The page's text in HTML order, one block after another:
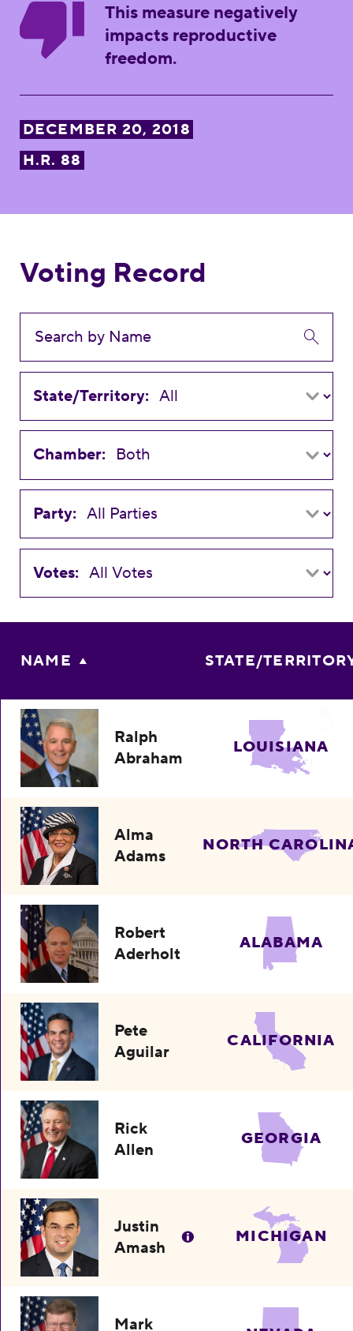
This measure negatively
impacts reproductive
freedom.
DECEMBER 20, 2018
H.R. 88
Voting Record
State/Territory:
Chamber:
Party:
Votes:
NAME STATE/
Ralph
Abraham
LOUISIANA
Alma
Adams
NORTH
Robert
Aderholt
ALABAMA
Pete
Aguilar
CALIFORNIA
Rick
Allen
GEORGIA
Justin
Amash
MICHIGAN
Mark